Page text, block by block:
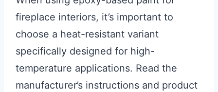
fireplace interiors, it’s important to
choose a heat-resistant variant
specifically designed for high-
temperature applications. Read the
manufacturer’s instructions and product